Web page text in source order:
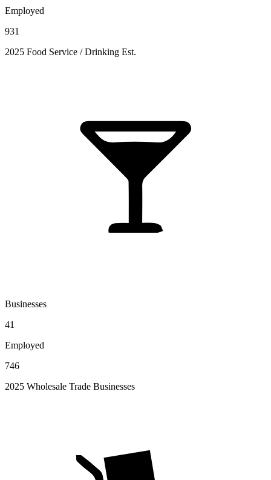
Employed
931
2025 Food Service / Drinking Est.
Businesses
41
Employed
746
2025 Wholesale Trade Businesses